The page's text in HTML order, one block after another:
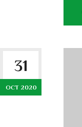
31
OCT 2020